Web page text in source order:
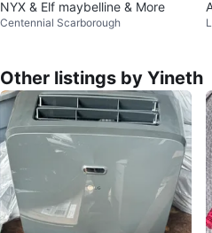
NYX & Elf maybelline & More
Centennial Scarborough
Other listings by Yineth